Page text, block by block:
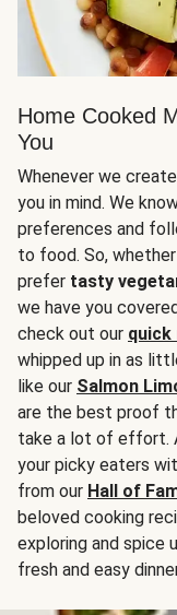
Home Cooked
You
Whenever we
you in mind. We
preferences and
to food. So,
prefer tasty
we have you
check out our
whipped up in as
like our Salmon
are the best proof
take a lot of effort.
your picky eaters
from our Hall of
beloved cooking
exploring and spice
fresh and easy